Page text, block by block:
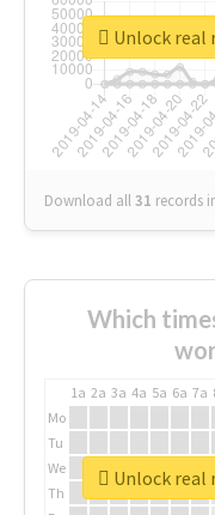
Download all31 records
Unlock
Which
1a 2a 3a 4a 5a 6a 7a
Mo
Tu
We
Th
Unlock